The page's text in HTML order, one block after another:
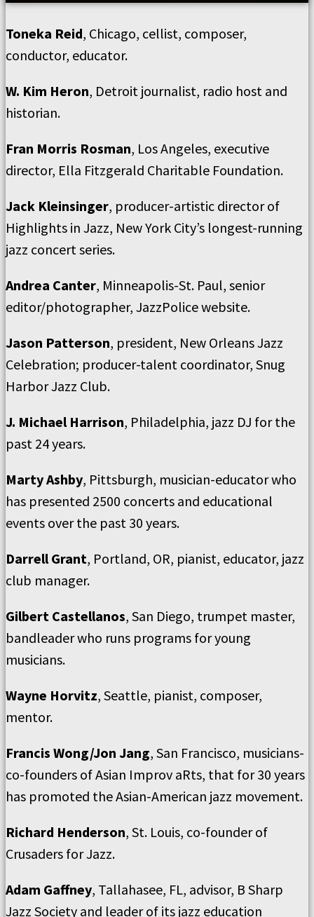
Toneka Reid, Chicago, cellist, composer,
conductor, educator.
W. Kim Heron, Detroit journalist, radio host and
historian.
Fran Morris Rosman, Los Angeles, executive
director, Ella Fitzgerald Charitable Foundation.
Jack Kleinsinger, producer-artistic director of
Highlights in Jazz, New York City’s longest-running
jazz concert series.
Andrea Canter, Minneapolis-St. Paul, senior
editor/photographer, JazzPolice website.
Jason Patterson, president, New Orleans Jazz
Celebration; producer-talent coordinator, Snug
Harbor Jazz Club.
J. Michael Harrison, Philadelphia, jazz DJ for the
past 24 years.
Marty Ashby, Pittsburgh, musician-educator who
has presented 2500 concerts and educational
events over the past 30 years.
Darrell Grant, Portland, OR, pianist, educator, jazz
club manager.
Gilbert Castellanos, San Diego, trumpet master,
bandleader who runs programs for young
musicians.
Wayne Horvitz, Seattle, pianist, composer,
mentor.
Francis Wong/Jon Jang, San Francisco, musicians-
co-founders of Asian Improv aRts, that for 30 years
has promoted the Asian-American jazz movement.
Richard Henderson, St. Louis, co-founder of
Crusaders for Jazz.
Adam Gaffney, Tallahasee, FL, advisor, B Sharp
Jazz Society and leader of its jazz education